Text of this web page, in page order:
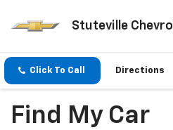
Stuteville
Click To Call Directions
Find My Car